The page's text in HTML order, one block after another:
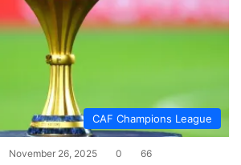
CAF Champions League
November 26, 2025 0 66